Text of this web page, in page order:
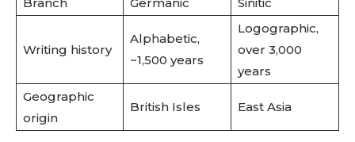
Branch Germanic Sinitic
Writing history
Alphabetic,
~1,500 years
Logographic,
over 3,000
years
Geographic
origin
British Isles East Asia